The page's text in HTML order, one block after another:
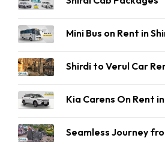
Mini Bus on Rent in
Shirdi to Verul Car
Kia Carens On Rent
Seamless Journey